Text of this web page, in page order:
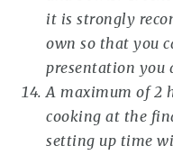
it is strongly
own so that you
presentation you
A maximum of 2
cooking at the
setting up time